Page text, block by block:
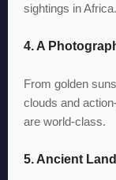
sightings in Africa.
4. A
From golden
clouds and
are world-class.
5. Ancient